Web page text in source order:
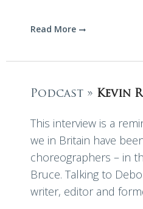
Read More
Podcast » Kevin
This interview is a
we in Britain have
choreographers – in
Bruce. Talking to
writer, editor and